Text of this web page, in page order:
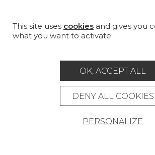
CUSTOM-MADE - CONTRACT
STORE LOCATOR
This site uses cookies and gives you
what you want to activate
OK, ACCEPT ALL
DENY ALL COOKIES
PERSONALIZE